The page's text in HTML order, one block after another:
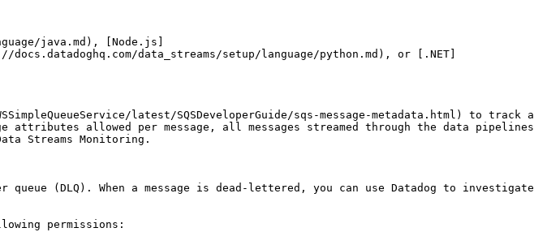
java.md), [Node.js]
data_streams/setup/language/python.md), or [.NET]
latest/SQSDeveloperGuide/sqs-message-metadata.html) to track a
attributes allowed per message, all messages streamed through the data pipelines
Streams Monitoring.
(DLQ). When a message is dead-lettered, you can use Datadog to investigate
permissions: